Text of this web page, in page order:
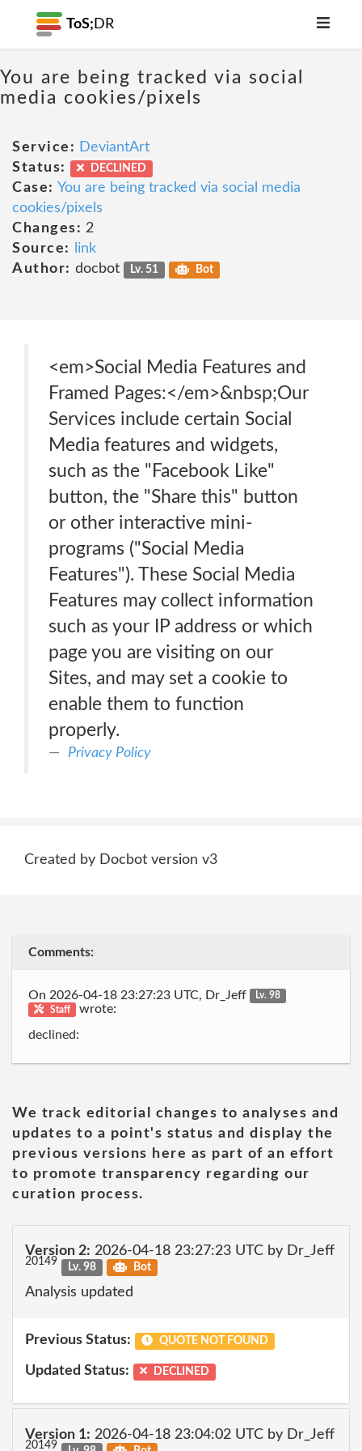
ToS; DR
You are being tracked via social
media cookies/pixels
Service: DeviantArt
Status:
DECLINED
Case: You are being tracked via social media
cookies/pixels
Changes: 2
Source:
link
Author: docbot Lv. 51 Bot
<em>Social Media Features and
Framed Pages:</em>&nbsp;Our
Services include certain Social
Media features and widgets,
such as the "Facebook Like"
button, the "Share this" button
or other interactive mini-
programs ("Social Media
Features"). These Social Media
Features may collect information
such as your IP address or which
page you are visiting on our
Sites, and may set a cookie to
enable them to function
properly.
Privacy Policy
Created by Docbot version v3
Comments:
On 2026-04-18 23:27:23 UTC, Dr_Jeff
Lv. 98
Staff
wrote:
declined:
We track editorial changes to analyses and
updates to a point's status and display the
previous versions here as part of an effort
to promote transparency regarding our
curation process.
Version 2: 2026-04-18 23:27:23 UTC by Dr_Jeff
20149 Lv. 98 Bot
Analysis updated
Previous Status: QUOTE NOT FOUND
Updated Status: DECLINED
Version 1: 2026-04-18 23:04:02 UTC by Dr_Jeff
20149